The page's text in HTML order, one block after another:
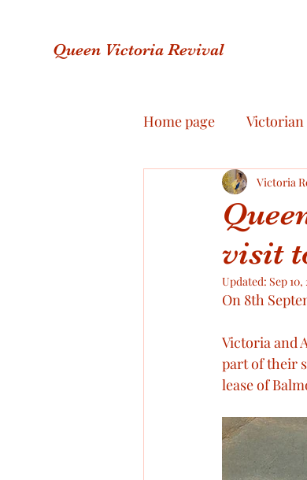
Queen Victoria Revival
Home page
Royal Jewellery
Royal Scandals
Victoria & Albert
Military Conflicts
Queen Victoria’s visits
visit
Victoria
Updated: Sep 10,
On 8th
Victoria and
part of their
lease of